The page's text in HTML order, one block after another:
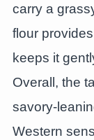
carry a
flour
keeps it
Overall, the
savory-
Western